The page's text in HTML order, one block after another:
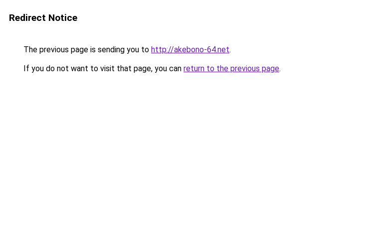
Redirect Notice
The previous page is sending you to http://akebono-64.net.
If you do not want to visit that page, you can return to the previous page.